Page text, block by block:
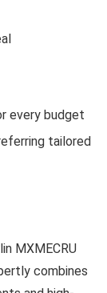
every budget
tailored
MXMECRU
combines